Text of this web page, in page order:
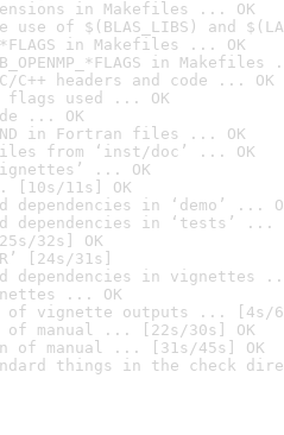
in Makefiles ... OK
of $(BLAS_LIBS) and
in Makefiles ... OK
in Makefiles
C++ headers and code ... OK
flags used ... OK
... OK
in Fortran files ... OK
from ‘inst/doc’ ... OK
... OK
[10s/11s] OK
dependencies in ‘demo’ ...
dependencies in ‘tests’ ...
32s] OK
[24s/31s]
dependencies in vignettes
... OK
of vignette outputs ... [4s/
of manual ... [22s/30s] OK
of manual ... [31s/45s] OK
things in the check